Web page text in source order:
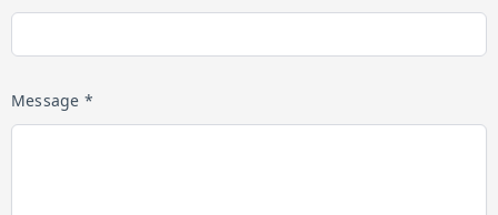
Message *